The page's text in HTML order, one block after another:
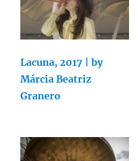
Lacuna, 2017 | by
Márcia Beatriz
Granero